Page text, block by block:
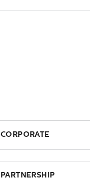
£355.00
CORPORATE
£2,795 + vat
PARTNERSHIP